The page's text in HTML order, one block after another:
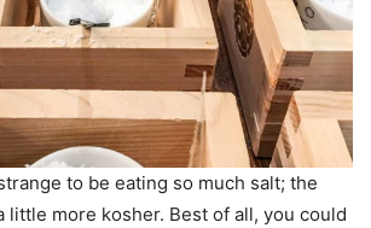
to be eating so much salt; the
little more kosher. Best of all, you could